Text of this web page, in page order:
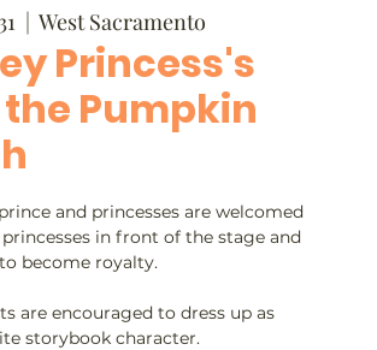
  |
West Sacramento
Princess's
Pumpkin
and princesses are welcomed
in front of the stage and
become royalty.
are encouraged to dress up as
storybook character.